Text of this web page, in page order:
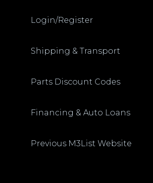
Login/Register
Shipping & Transport
Parts Discount Codes
Financing & Auto Loans
Previous M3List Website